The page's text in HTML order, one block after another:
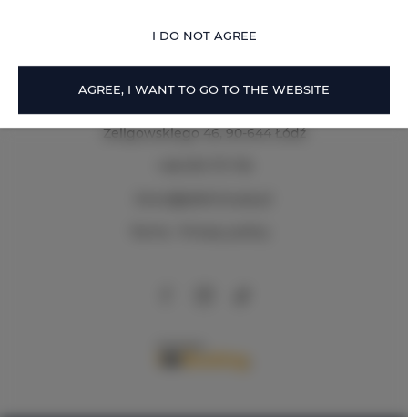
Zeligowskiego 46, 90-644 Łódź
I DO NOT AGREE
AGREE, I WANT TO GO TO THE WEBSITE